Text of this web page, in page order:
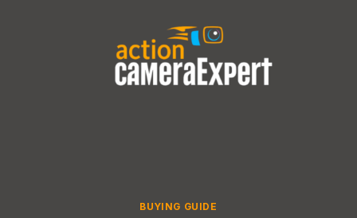
BUYING GUIDE